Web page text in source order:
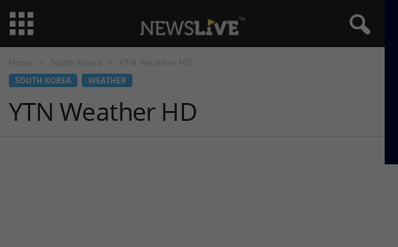
Home YTN Weather HD
SOUTH KOREA WEATHER
YTN Weather HD